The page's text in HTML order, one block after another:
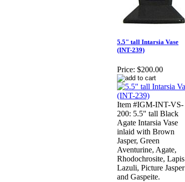
5.5" tall Intarsia Vase
(INT-239)
Price: $200.00
Item #IGM-INT-VS-
200: 5.5" tall Black
Agate Intarsia Vase
inlaid with Brown
Jasper, Green
Aventurine, Agate,
Rhodochrosite, Lapis
Lazuli, Picture Jasper
and Gaspeite.